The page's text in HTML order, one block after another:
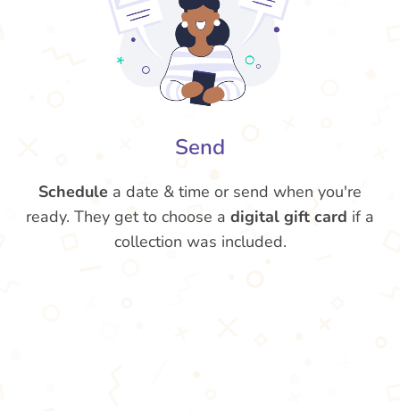
Send
Schedule a date & time or send when you're
ready. They get to choose a digital gift card if a
collection was included.